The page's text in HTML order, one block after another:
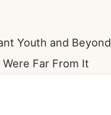
Youth and Beyond
Far From It